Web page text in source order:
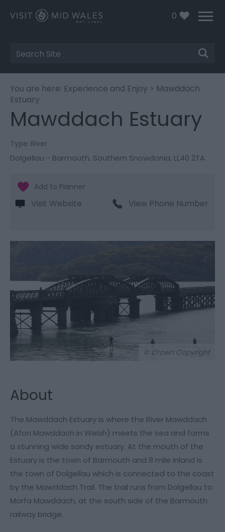
0
Site
Search
You are here: Experience and Enjoy > Mawddach
Estuary
Mawddach Estuary
Type: River
Dolgellau - Barmouth, Southern Snowdonia, LL40 2TA
Visit Website View Phone Number
© Crown Copyright
About
The Mawddach Estuary is where the River Mawddach
(Afon Mawddach in Welsh) meets the sea and forms
a stunning wide sandy estuary. At the mouth of the
Estuary is the town of Barmouth and 8 mile inland is
the town of Dolgellau which is connected to the coast
by the Mawddach Trail. The trail runs from Dolgellau to
Morfa Mawddach, at the south side of the Barmouth
railway bridge.